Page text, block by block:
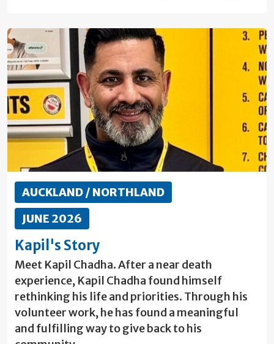
AUCKLAND / NORTHLAND
JUNE 2026
Kapil's Story
Meet Kapil Chadha. After a near death
experience, Kapil Chadha found himself
rethinking his life and priorities. Through his
volunteer work, he has found a meaningful
and fulfilling way to give back to his